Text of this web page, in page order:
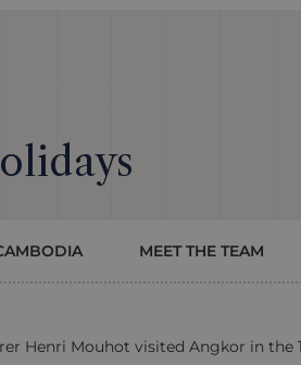
MEET THE TEAM
Henri Mouhot visited Angkor in the